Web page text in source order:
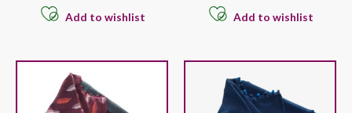
Add to wishlist Add to wishlist